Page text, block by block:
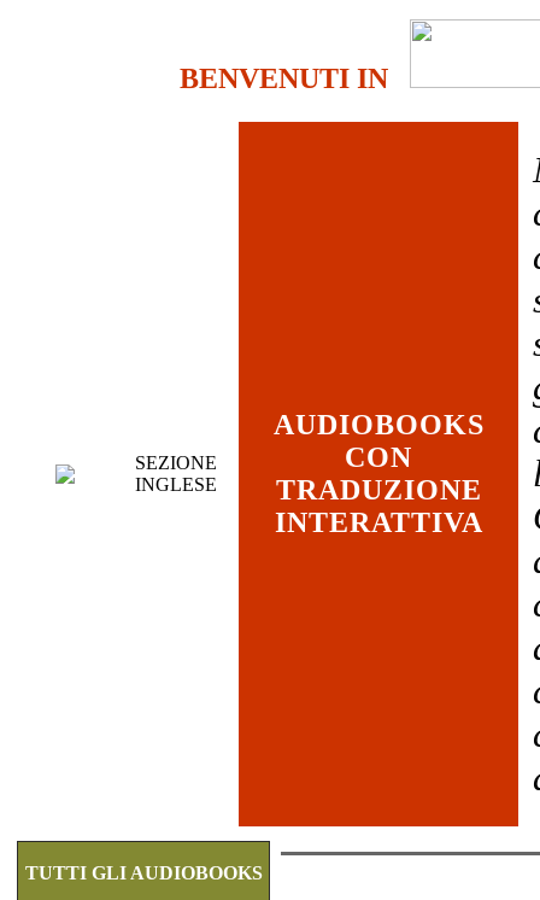
BENVENUTI IN
SEZIONE
INGLESE
AUDIOBOOKS
CON
TRADUZIONE
INTERATTIVA
TUTTI GLI AUDIOBOOKS